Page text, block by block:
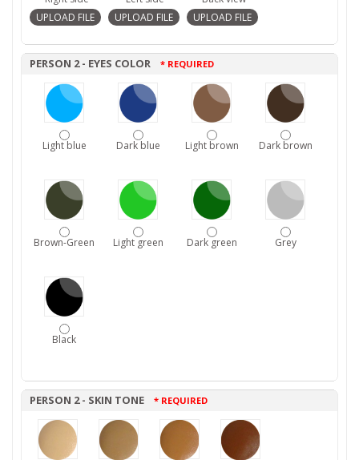
PERSON 2 - EYES COLOR * REQUIRED
Light blue Dark blue Light brown Dark brown
Brown-Green Light green Dark green Grey
Black
PERSON 2 - SKIN TONE * REQUIRED